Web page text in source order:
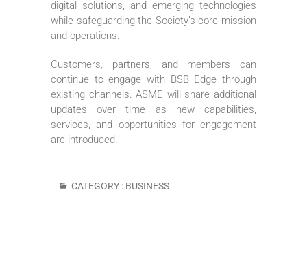
digital solutions, and emerging technologies
while safeguarding the Society’s core mission
and operations.
Customers, partners, and members can
continue to engage with BSB Edge through
existing channels. ASME will share additional
updates over time as new capabilities,
services, and opportunities for engagement
are introduced.
CATEGORY : BUSINESS